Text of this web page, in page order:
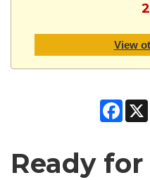
View
Ready for